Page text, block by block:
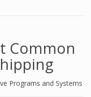
Common
Programs and Systems